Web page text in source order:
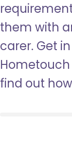
them with
carer. Get
Hometouch
find out